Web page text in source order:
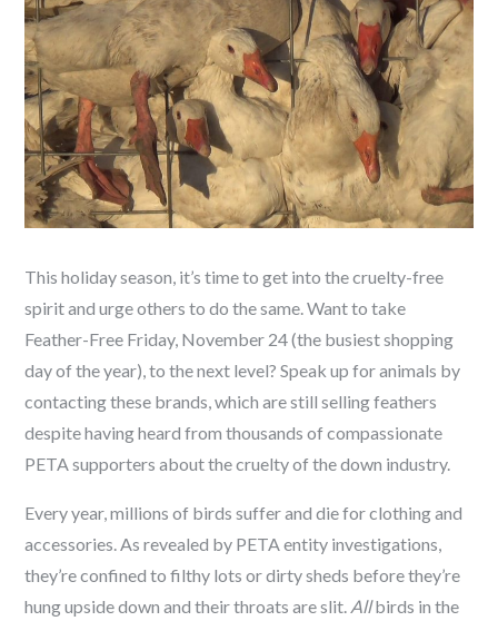
This holiday season, it’s time to get into the cruelty-free
spirit and urge others to do the same. Want to take
Feather-Free Friday, November 24 (the busiest shopping
day of the year), to the next level? Speak up for animals by
contacting these brands, which are still selling feathers
despite having heard from thousands of compassionate
PETA supporters about the cruelty of the down industry.
Every year, millions of birds suffer and die for clothing and
accessories. As revealed by PETA entity investigations,
they’re confined to filthy lots or dirty sheds before they’re
hung upside down and their throats are slit. Allbirds in the